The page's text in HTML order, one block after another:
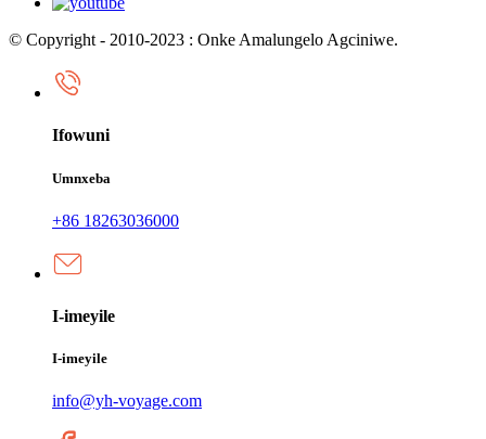
© Copyright - 2010-2023 : Onke Amalungelo Agciniwe.
Ifowuni
Umnxeba
+86 18263036000
I-imeyile
I-imeyile
info@yh-voyage.com